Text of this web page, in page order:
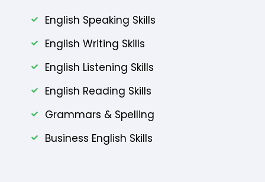
English Speaking Skills
English Writing Skills
English Listening Skills
English Reading Skills
Grammars & Spelling
Business English Skills